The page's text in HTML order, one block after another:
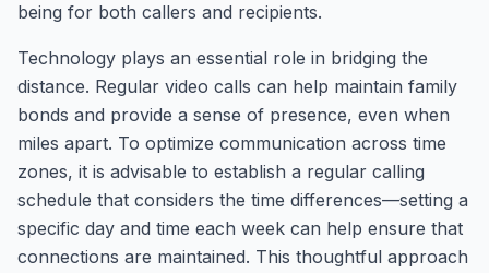
being for both callers and recipients.
Technology plays an essential role in bridging the
distance. Regular video calls can help maintain family
bonds and provide a sense of presence, even when
miles apart. To optimize communication across time
zones, it is advisable to establish a regular calling
schedule that considers the time differences—setting a
specific day and time each week can help ensure that
connections are maintained. This thoughtful approach